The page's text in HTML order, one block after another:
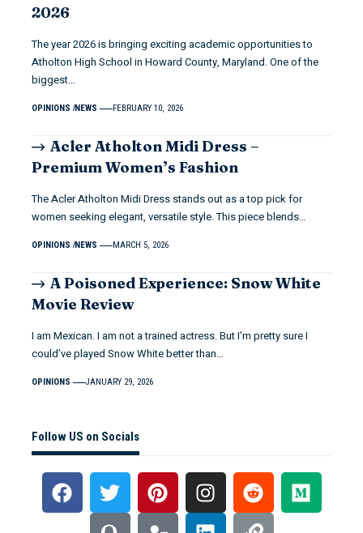
2026
The year 2026 is bringing exciting academic opportunities to
Atholton High School in Howard County, Maryland. One of the
biggest…
OPINIONS NEWS FEBRUARY 10, 2026
Acler Atholton Midi Dress –
Premium Women’s Fashion
The Acler Atholton Midi Dress stands out as a top pick for
women seeking elegant, versatile style. This piece blends…
OPINIONS NEWS MARCH 5, 2026
A Poisoned Experience: Snow White
Movie Review
I am Mexican. I am not a trained actress. But I’m pretty sure I
could’ve played Snow White better than…
OPINIONS JANUARY 29, 2026
Follow US on Socials